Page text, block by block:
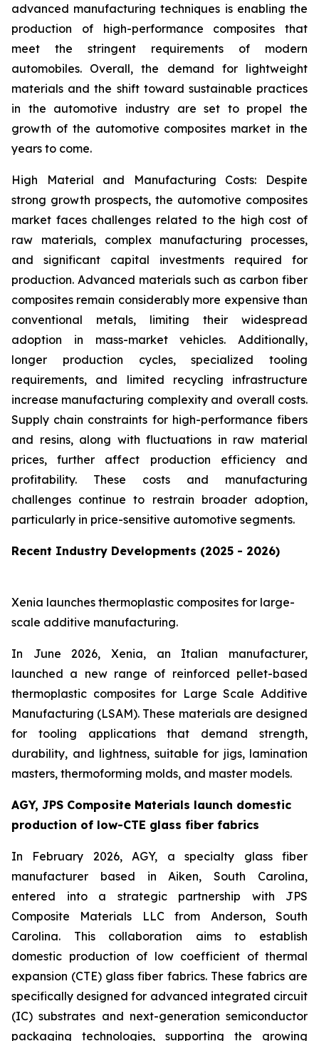
advanced manufacturing techniques is enabling the
production of high-performance composites that
meet the stringent requirements of modern
automobiles. Overall, the demand for lightweight
materials and the shift toward sustainable practices
in the automotive industry are set to propel the
growth of the automotive composites market in the
years to come.
High Material and Manufacturing Costs: Despite
strong growth prospects, the automotive composites
market faces challenges related to the high cost of
raw materials, complex manufacturing processes,
and significant capital investments required for
production. Advanced materials such as carbon fiber
composites remain considerably more expensive than
conventional metals, limiting their widespread
adoption in mass-market vehicles. Additionally,
longer production cycles, specialized tooling
requirements, and limited recycling infrastructure
increase manufacturing complexity and overall costs.
Supply chain constraints for high-performance fibers
and resins, along with fluctuations in raw material
prices, further affect production efficiency and
profitability. These costs and manufacturing
challenges continue to restrain broader adoption,
particularly in price-sensitive automotive segments.
Recent Industry Developments (2025 - 2026)
Xenia launches thermoplastic composites for large-
scale additive manufacturing.
In June 2026, Xenia, an Italian manufacturer,
launched a new range of reinforced pellet-based
thermoplastic composites for Large Scale Additive
Manufacturing (LSAM). These materials are designed
for tooling applications that demand strength,
durability, and lightness, suitable for jigs, lamination
masters, thermoforming molds, and master models.
AGY, JPS Composite Materials launch domestic
production of low-CTE glass fiber fabrics
In February 2026, AGY, a specialty glass fiber
manufacturer based in Aiken, South Carolina,
entered into a strategic partnership with JPS
Composite Materials LLC from Anderson, South
Carolina. This collaboration aims to establish
domestic production of low coefficient of thermal
expansion (CTE) glass fiber fabrics. These fabrics are
specifically designed for advanced integrated circuit
(IC) substrates and next-generation semiconductor
packaging technologies, supporting the growing